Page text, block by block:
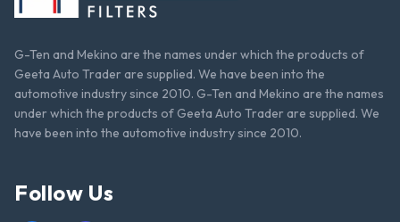
G-Ten and Mekino are the names under which the products of
Geeta Auto Trader are supplied. We have been into the
automotive industry since 2010. G-Ten and Mekino are the names
under which the products of Geeta Auto Trader are supplied. We
have been into the automotive industry since 2010.
Follow Us